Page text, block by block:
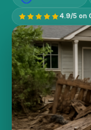
4.9/5 on